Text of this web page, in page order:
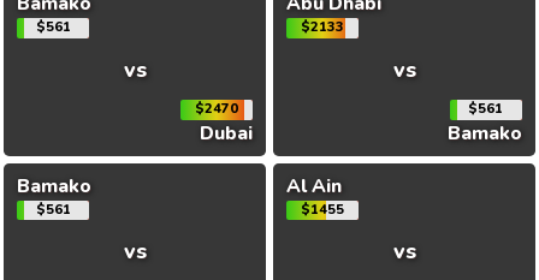
$561
vs
$2470
Dubai
$2133
vs
$561
Bamako
Bamako
$561
vs
Al Ain
$1455
vs